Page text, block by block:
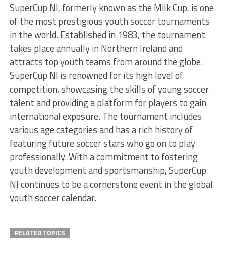
SuperCup NI, formerly known as the Milk Cup, is one
of the most prestigious youth soccer tournaments
in the world. Established in 1983, the tournament
takes place annually in Northern Ireland and
attracts top youth teams from around the globe.
SuperCup NI is renowned for its high level of
competition, showcasing the skills of young soccer
talent and providing a platform for players to gain
international exposure. The tournament includes
various age categories and has a rich history of
featuring future soccer stars who go on to play
professionally. With a commitment to fostering
youth development and sportsmanship, SuperCup
NI continues to be a cornerstone event in the global
youth soccer calendar.
RELATED TOPICS